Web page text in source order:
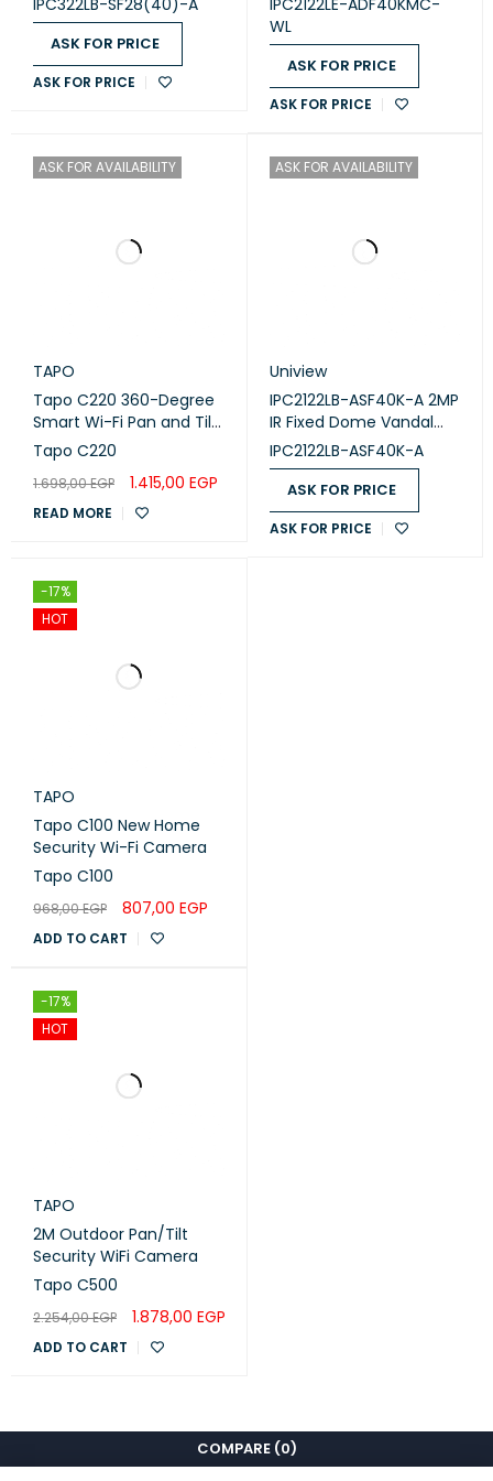
condensing)
Dimensions:Diameter 109 mm × Height 81 mm
Weight:Approximately 0.32 kg (0.71 lb)
applications, offering robust features for both day and night
ASK FOR PRICE
ASK FOR PRICE
Network Camera
WL
ASK FOR PRICE
ASK FOR PRICE
ASK FOR AVAILABILITY
TAPO
Tapo C220 360-Degree
Smart Wi-Fi Pan and Tilt
Camera, 4M
Tapo C220
1.698,00EGP 1.415,00 EGP
READ MORE
ASK FOR AVAILABILITY
Uniview
IPC2122LB-ASF40K-A 2MP
IR Fixed Dome Vandal
Cam
IPC2122LB-ASF40K-A
ASK FOR PRICE
ASK FOR PRICE
-17%
HOT
TAPO
Tapo C100 New Home
Security Wi-Fi Camera
Tapo C100
968,00EGP 807,00 EGP
ADD TO CART
-17%
HOT
TAPO
2M Outdoor Pan/Tilt
Security WiFi Camera
Tapo C500
2.254,00EGP 1.878,00 EGP
ADD TO CART
COMPARE (0)